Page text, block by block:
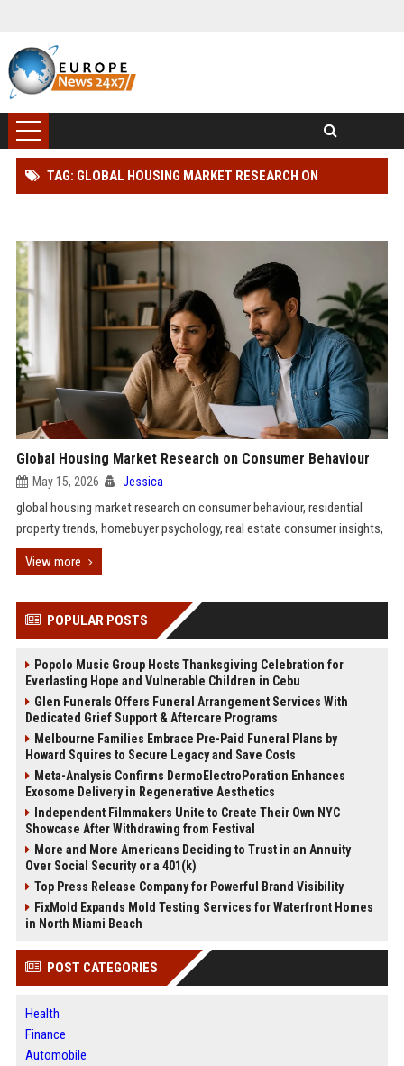
TAG: GLOBAL HOUSING MARKET RESEARCH ON
Global Housing Market Research on Consumer Behaviour
May 15, 2026 Jessica
global housing market research on consumer behaviour, residential
property trends, homebuyer psychology, real estate consumer insights,
View more
POPULAR POSTS
Popolo Music Group Hosts Thanksgiving Celebration for
Everlasting Hope and Vulnerable Children in Cebu
Glen Funerals Offers Funeral Arrangement Services With
Dedicated Grief Support & Aftercare Programs
Melbourne Families Embrace Pre-Paid Funeral Plans by
Howard Squires to Secure Legacy and Save Costs
Meta-Analysis Confirms DermoElectroPoration Enhances
Exosome Delivery in Regenerative Aesthetics
Independent Filmmakers Unite to Create Their Own NYC
Showcase After Withdrawing from Festival
More and More Americans Deciding to Trust in an Annuity
Over Social Security or a 401(k)
Top Press Release Company for Powerful Brand Visibility
FixMold Expands Mold Testing Services for Waterfront Homes
in North Miami Beach
POST CATEGORIES
Health
Finance
Automobile